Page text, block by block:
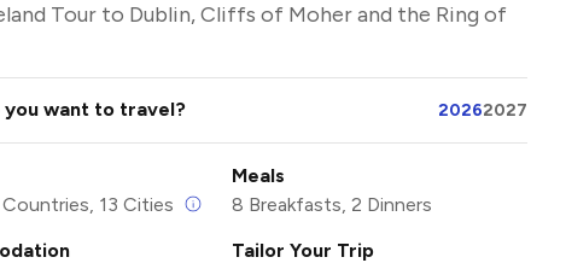
Tour to Dublin, Cliffs of Moher and the Ring of
you want to travel? 20262027
13 Cities
Meals
8 Breakfasts, 2 Dinners
Tailor Your Trip